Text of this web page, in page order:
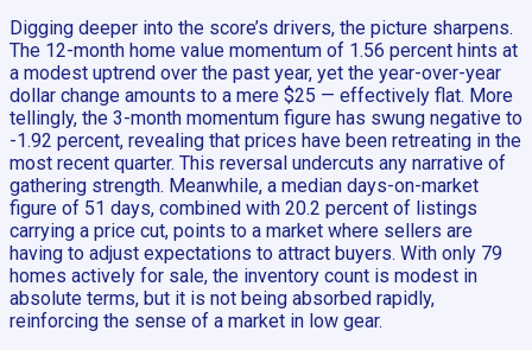
Digging deeper into the score’s drivers, the picture sharpens.
The 12-month home value momentum of 1.56 percent hints at
a modest uptrend over the past year, yet the year-over-year
dollar change amounts to a mere $25 — effectively flat. More
tellingly, the 3-month momentum figure has swung negative to
-1.92 percent, revealing that prices have been retreating in the
most recent quarter. This reversal undercuts any narrative of
gathering strength. Meanwhile, a median days-on-market
figure of 51 days, combined with 20.2 percent of listings
carrying a price cut, points to a market where sellers are
having to adjust expectations to attract buyers. With only 79
homes actively for sale, the inventory count is modest in
absolute terms, but it is not being absorbed rapidly,
reinforcing the sense of a market in low gear.